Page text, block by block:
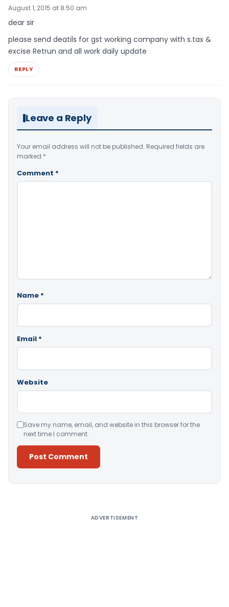
August 1, 2015 at 8:50 am
dear sir
please send deatils for gst working company with s.tax &
excise Retrun and all work daily update
REPLY
Leave a Reply
Your email address will not be published. Required fields are
marked *
Comment *
Name *
Email *
Website
Save my name, email, and website in this browser for the
next time I comment.
ADVERTISEMENT